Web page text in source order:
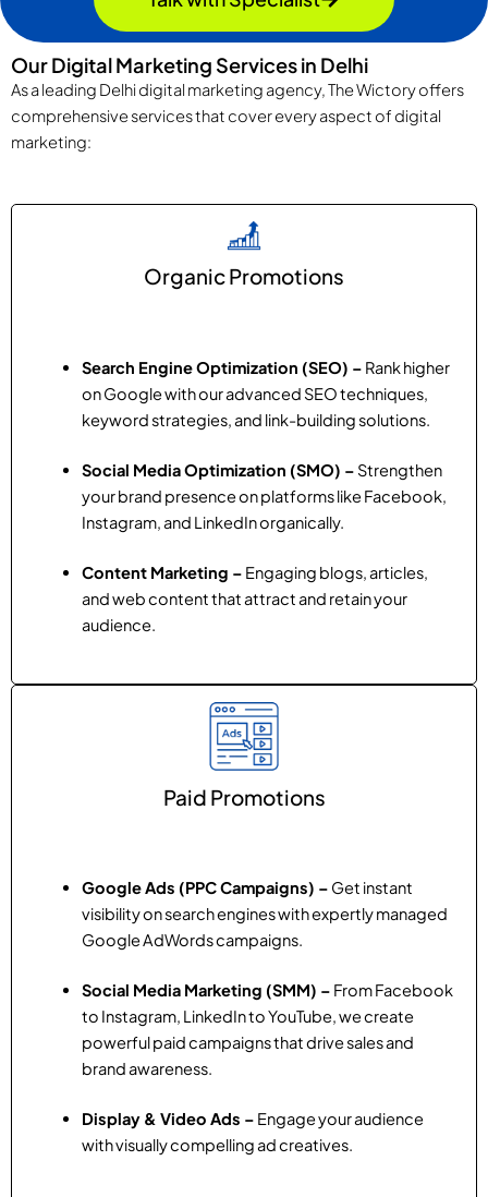
Our Digital Marketing Services in Delhi
As a leading Delhi digital marketing agency, The Wictory offers
comprehensive services that cover every aspect of digital
marketing:
Organic Promotions
Search Engine Optimization (SEO) – Rank higher
on Google with our advanced SEO techniques,
keyword strategies, and link-building solutions.
Social Media Optimization (SMO) – Strengthen
your brand presence on platforms like Facebook,
Instagram, and LinkedIn organically.
Content Marketing – Engaging blogs, articles,
and web content that attract and retain your
audience.
Paid Promotions
Google Ads (PPC Campaigns) – Get instant
visibility on search engines with expertly managed
Google AdWords campaigns.
Social Media Marketing (SMM) – From Facebook
to Instagram, LinkedIn to YouTube, we create
powerful paid campaigns that drive sales and
brand awareness.
Display & Video Ads – Engage your audience
with visually compelling ad creatives.